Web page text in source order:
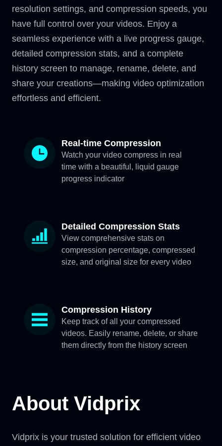
resolution settings, and compression speeds, you
have full control over your videos. Enjoy a
seamless experience with a live progress gauge,
detailed compression stats, and a complete
history screen to manage, rename, delete, and
share your creations—making video optimization
effortless and efficient.
Real-time Compression
Watch your video compress in real
time with a beautiful, liquid gauge
progress indicator
Detailed Compression Stats
View comprehensive stats on
compression percentage, compressed
size, and original size for every video
Compression History
Keep track of all your compressed
videos. Easily rename, delete, or share
them directly from the history screen
About Vidprix
Vidprix is your trusted solution for efficient video